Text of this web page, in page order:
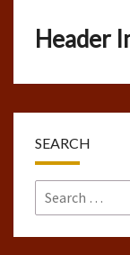
Header
SEARCH
Search
for: